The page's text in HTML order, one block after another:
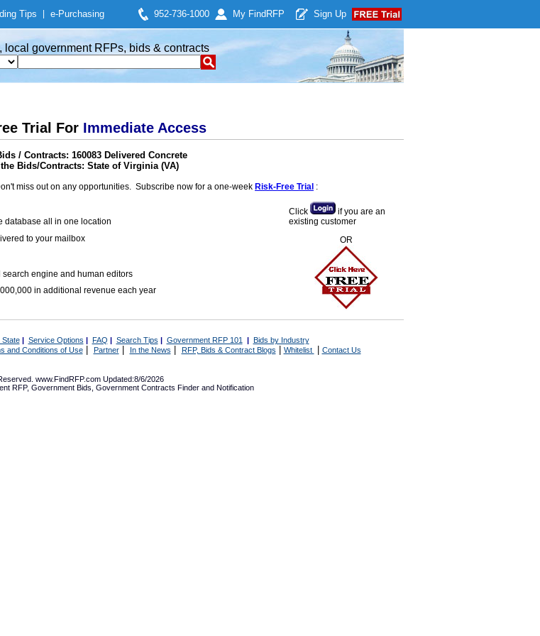
Tips e-Purchasing 952-736-1000 My Find RFP Sign Up
local government RFPs, bids & contracts
Trial For Immediate Access
/ Contracts: 160083 Delivered Concrete
Bids/Contracts: State of Virginia (VA)
miss out on any opportunities. Subscribe now for a one-week Risk-Free Trial :
database all in one location
to your mailbox
engine and human editors
in additional revenue each year
Click
if you are an
existing customer
OR
State| Service Options | FAQ | Search Tips | Government RFP 101 | Bids by Industry
and Conditions of Use| Partner| In the News RFP, Bids & Contract Blogs Whitelist Contact Us
www.FindRFP.com Updated:8/6/2026
RFP, Government Bids Government Contracts Finder and Notification